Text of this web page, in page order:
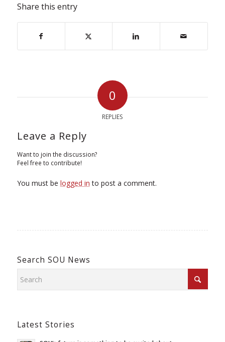
Share this entry
0
REPLIES
Leave a Reply
Want to join the discussion?
Feel free to contribute!
You must be logged in to post a comment.
Search SOU News
Latest Stories